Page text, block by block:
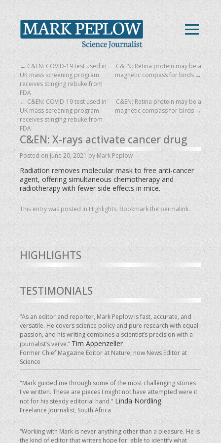
← C&EN: COVID-19 test used in
UK mass screening program
receives stinging rebuke from
FDA
C&EN: Retina protein may be a
magnetic compass for birds →
C&EN: X-rays activate cancer drug
Posted on June 20, 2021 byMark Peplow
Radiation removes molecular mask to free anti-cancer
agent, offering simultaneous chemotherapy and
radiotherapy with fewer side effects in mice.
This entry was posted in Highlights. Bookmark the permalink.
← C&EN: COVID-19 test used in
UK mass screening program
receives stinging rebuke from
FDA
C&EN: Retina protein may be a
magnetic compass for birds→
HIGHLIGHTS
TESTIMONIALS
“As an editor and reporter, Mark Peplow is fast, accurate, and
versatile. He covers science policy and pure research with equal
passion, and his writing combines a scientist’s precision with a
journalist’s verve.” Tim Appenzeller
Former Chief Magazine Editor at Nature, now News Editor at
Science
"Mark guided me through some of the most challenging stories
I've written. These are pieces I might not have attempted were it
not for his steady editorial hand." Linda Nordling
Freelance Journalist, South Africa
“Working with Mark is never anything other than a pleasure. He is
the kind of editor that writers hope for: able to identify what